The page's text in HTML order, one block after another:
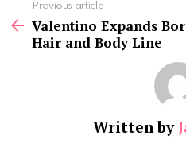
more
Previous article
Valentino Expands
Hair and Body Line
Written by